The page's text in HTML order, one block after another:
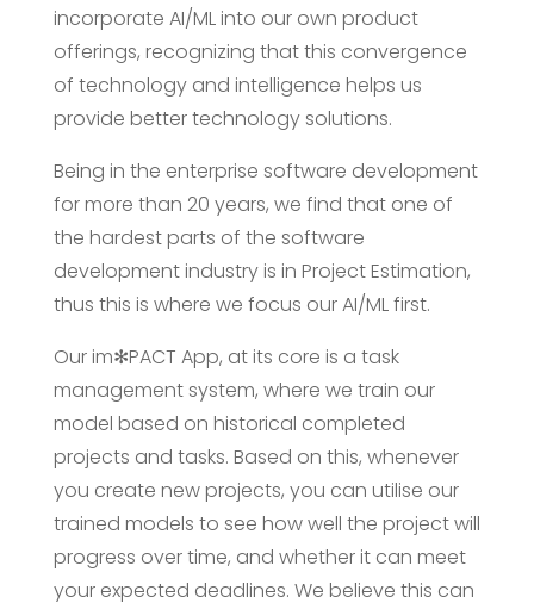
incorporate AI/ML into our own product
offerings, recognizing that this convergence
of technology and intelligence helps us
provide better technology solutions.
Being in the enterprise software development
for more than 20 years, we find that one of
the hardest parts of the software
development industry is in Project Estimation,
thus this is where we focus our AI/ML first.
Our im✻PACT App, at its core is a task
management system, where we train our
model based on historical completed
projects and tasks. Based on this, whenever
you create new projects, you can utilise our
trained models to see how well the project will
progress over time, and whether it can meet
your expected deadlines. We believe this can